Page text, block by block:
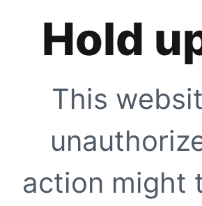
Hold
This
action might